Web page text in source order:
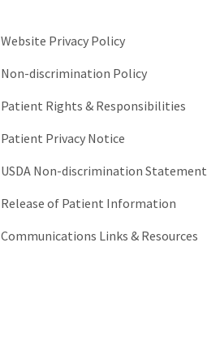
Website Privacy Policy
Non-discrimination Policy
Patient Rights & Responsibilities
Patient Privacy Notice
USDA Non-discrimination Statement
Release of Patient Information
Communications Links & Resources